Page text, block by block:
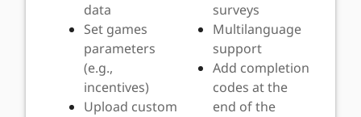
data
Set games
parameters
(e.g.,
incentives)
Upload custom
surveys
Multilanguage
support
Add completion
codes at the
end of the